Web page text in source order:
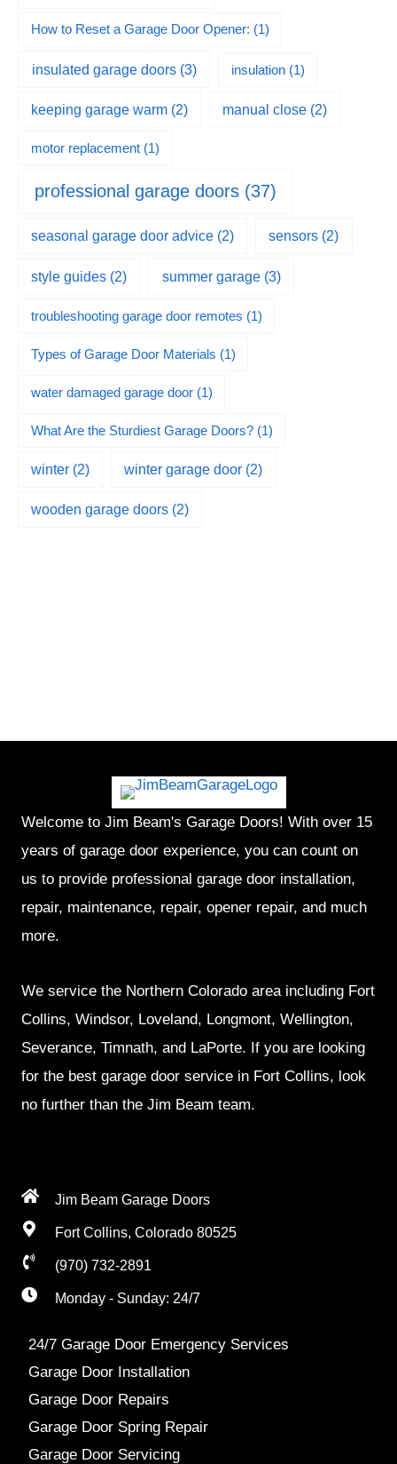
How to Reset a Garage Door Opener: (1)
insulated garage doors(3) insulation(1)
keeping garage warm (2) manual close (2)
motor replacement(1)
professional garage doors(37)
seasonal garage door advice (2) sensors (2)
style guides (2) summer garage(3)
troubleshooting garage door remotes (1)
Types of Garage Door Materials (1)
water damaged garage door(1)
What Are the Sturdiest Garage Doors?(1)
winter (2) winter garage door (2)
wooden garage doors (2)
Welcome to Jim Beam's Garage Doors! With over 15
years of garage door experience, you can count on
us to provide professional garage door installation,
repair, maintenance, repair, opener repair, and much
more.
We service the Northern Colorado area including Fort
Collins, Windsor, Loveland, Longmont, Wellington,
Severance, Timnath, and LaPorte. If you are looking
for the best garage door service in Fort Collins, look
no further than the Jim Beam team.
Jim Beam Garage Doors
Fort Collins, Colorado 80525
(970) 732-2891
Monday - Sunday: 24/7
24/7 Garage Door Emergency Services
Garage Door Installation
Garage Door Repairs
Garage Door Spring Repair
Garage Door Servicing